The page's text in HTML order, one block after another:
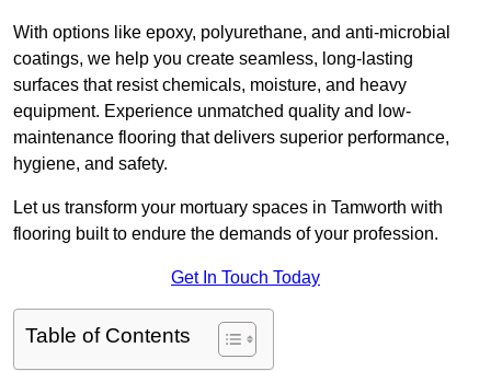
With options like epoxy, polyurethane, and anti-microbial
coatings, we help you create seamless, long-lasting
surfaces that resist chemicals, moisture, and heavy
equipment. Experience unmatched quality and low-
maintenance flooring that delivers superior performance,
hygiene, and safety.
Let us transform your mortuary spaces in Tamworth with
flooring built to endure the demands of your profession.
Get In Touch Today
Table of Contents